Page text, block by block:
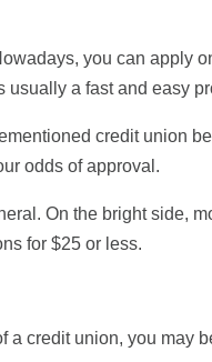
you can apply
a fast and easy
credit union
odds of approval.
On the bright side,
for $25 or less.
a credit union, you may